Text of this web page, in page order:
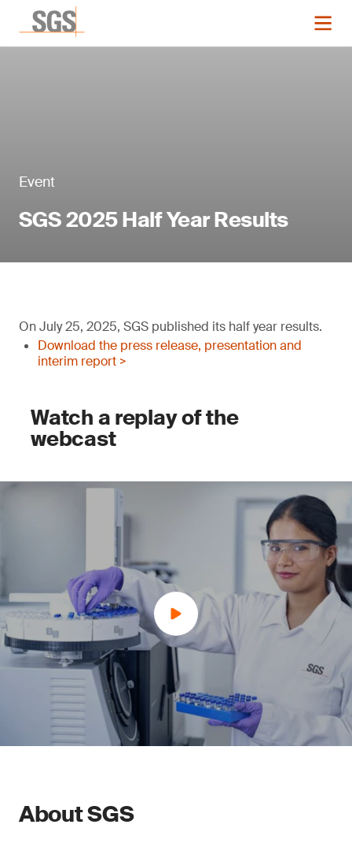
Event
SGS 2025 Half Year Results
On July 25, 2025, SGS published its half year results.
Download the press release, presentation and
interim report >
Watch a replay of the
webcast
About SGS